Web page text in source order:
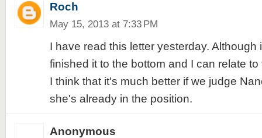
Roch
May 15, 2013 at 7:33 PM
I have read this letter yesterday. Although
finished it to the bottom and I can relate to
I think that it's much better if we judge
she's already in the position.
Anonymous